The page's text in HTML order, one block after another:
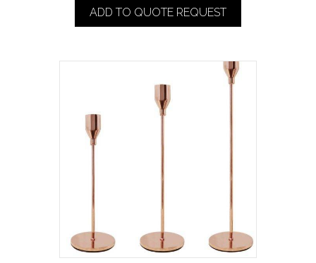
ADD TO QUOTE REQUEST